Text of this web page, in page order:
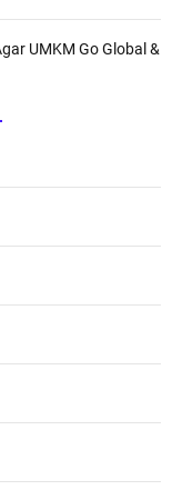
UMKM Go Global &